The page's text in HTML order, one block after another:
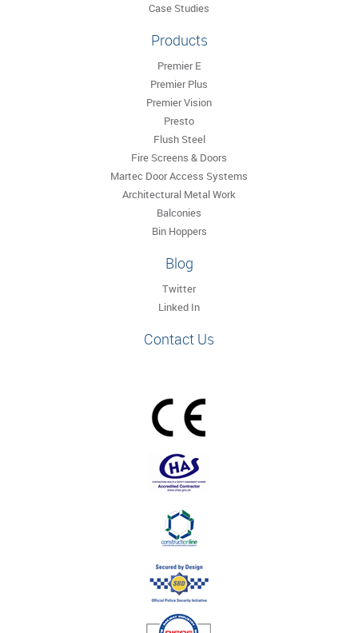
Case Studies
Products
Premier E
Premier Plus
Premier Vision
Presto
Flush Steel
Fire Screens & Doors
Martec Door Access Systems
Architectural Metal Work
Balconies
Bin Hoppers
Blog
Twitter
Linked In
Contact Us